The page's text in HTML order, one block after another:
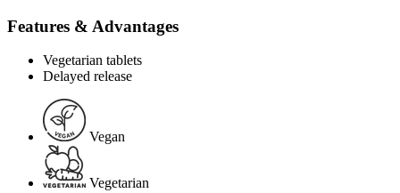
Features & Advantages
Vegetarian tablets
Delayed release
Vegan
Vegetarian